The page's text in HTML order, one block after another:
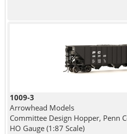
1009-3
Arrowhead Models
Committee Design Hopper, Penn
HO Gauge (1:87 Scale)